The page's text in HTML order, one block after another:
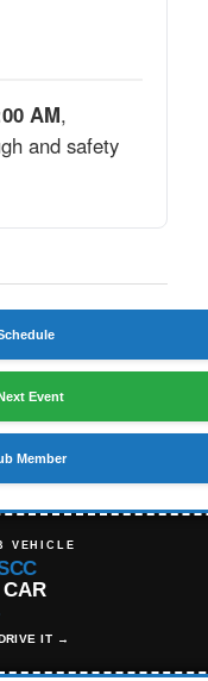
AM,
and safety
Event
Member
VEHICLE
CAR
IT →